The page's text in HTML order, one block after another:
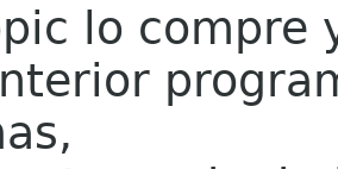
lo compre